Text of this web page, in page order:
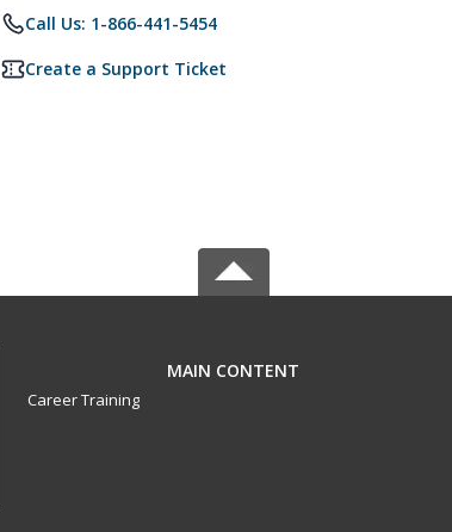
Call Us: 1-866-441-5454
Create a Support Ticket
MAIN CONTENT
Career Training